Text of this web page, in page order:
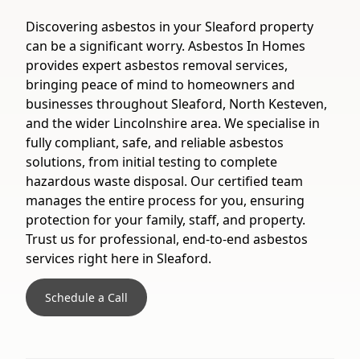
Discovering asbestos in your Sleaford property
can be a significant worry. Asbestos In Homes
provides expert asbestos removal services,
bringing peace of mind to homeowners and
businesses throughout Sleaford, North Kesteven,
and the wider Lincolnshire area. We specialise in
fully compliant, safe, and reliable asbestos
solutions, from initial testing to complete
hazardous waste disposal. Our certified team
manages the entire process for you, ensuring
protection for your family, staff, and property.
Trust us for professional, end-to-end asbestos
services right here in Sleaford.
Schedule a Call